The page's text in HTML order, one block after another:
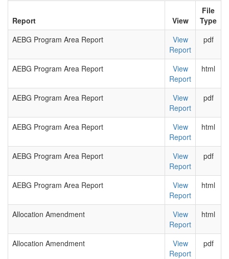
Report View
File
Type
AEBG Program Area Report
View
Report
pdf
AEBG Program Area Report
View
Report
html
AEBG Program Area Report
View
Report
pdf
AEBG Program Area Report
View
Report
html
AEBG Program Area Report
View
Report
pdf
AEBG Program Area Report
View
Report
html
Allocation Amendment
View
Report
html
Allocation Amendment
View
Report
pdf